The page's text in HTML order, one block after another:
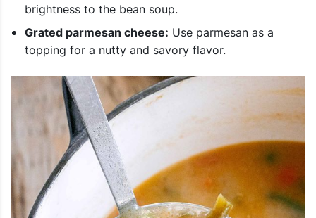
brightness to the bean soup.
Grated parmesan cheese: Use parmesan as a
topping for a nutty and savory flavor.